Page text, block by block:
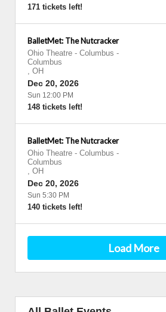
171 tickets left!
BalletMet: The Nutcracker
Ohio Theatre - Columbus -
Columbus
, OH
Dec 20, 2026
Sun 12:00 PM
148 tickets left!
BalletMet: The Nutcracker
Ohio Theatre - Columbus -
Columbus
, OH
Dec 20, 2026
Sun 5:30 PM
140 tickets left!
Load More